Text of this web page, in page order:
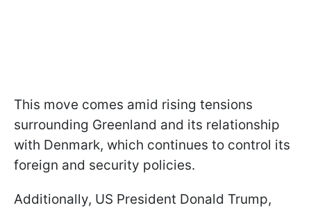
This move comes amid rising tensions
surrounding Greenland and its relationship
with Denmark, which continues to control its
foreign and security policies.
Additionally, US President Donald Trump,